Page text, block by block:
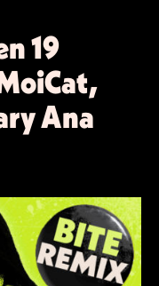
19
Ana